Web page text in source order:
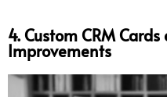
4. Custom CRM
Improvements